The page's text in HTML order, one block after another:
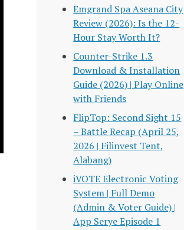
Emgrand Spa Aseana City
Review (2026): Is the 12-
Hour Stay Worth It?
Counter-Strike 1.3
Download & Installation
Guide (2026) | Play Online
with Friends
FlipTop: Second Sight 15
– Battle Recap (April 25,
2026 | Filinvest Tent,
Alabang)
iVOTE Electronic Voting
System | Full Demo
(Admin & Voter Guide) |
App Serye Episode 1